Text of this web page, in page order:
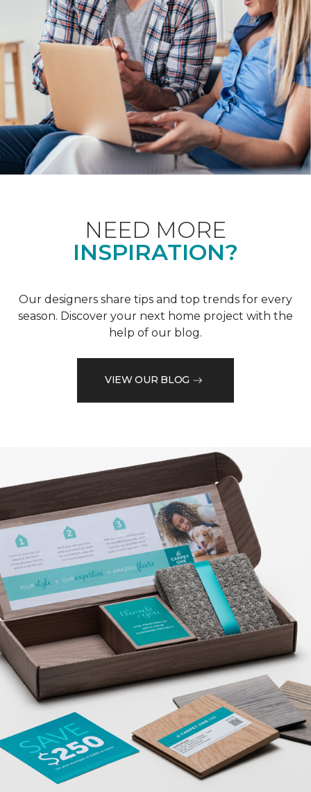
NEED MORE
INSPIRATION?
Our designers share tips and top trends for every
season. Discover your next home project with the
help of our blog.
VIEW OUR BLOG